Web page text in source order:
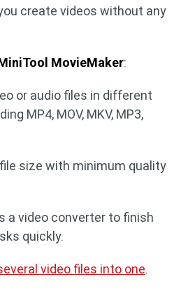
create videos without any
MovieMaker:
or audio files in different
MP4, MOV, MKV, MP3,
size with minimum quality
a video converter to finish
quickly.
video files into one.